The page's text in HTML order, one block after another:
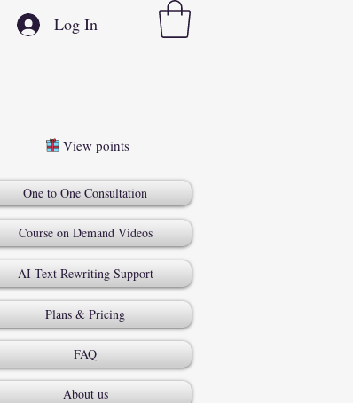
Log In
View points
One to One Consultation
Course on Demand Videos
AI Text Rewriting Support
Plans & Pricing
FAQ
About us